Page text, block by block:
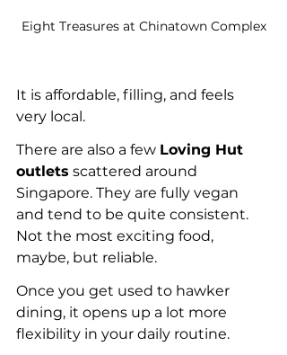
Eight Treasures at Chinatown Complex
It is affordable, filling, and feels
very local.
There are also a few Loving Hut
outlets scattered around
Singapore. They are fully vegan
and tend to be quite consistent.
Not the most exciting food,
maybe, but reliable.
Once you get used to hawker
dining, it opens up a lot more
flexibility in your daily routine.